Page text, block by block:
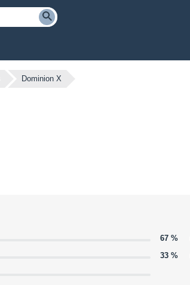
Dominion X
67 %
33 %